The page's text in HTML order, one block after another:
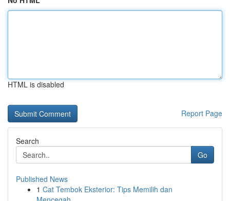
HTML is disabled
Report Page
Search
Go
Published News
1 Cat Tembok Eksterior: Tips Memilih dan